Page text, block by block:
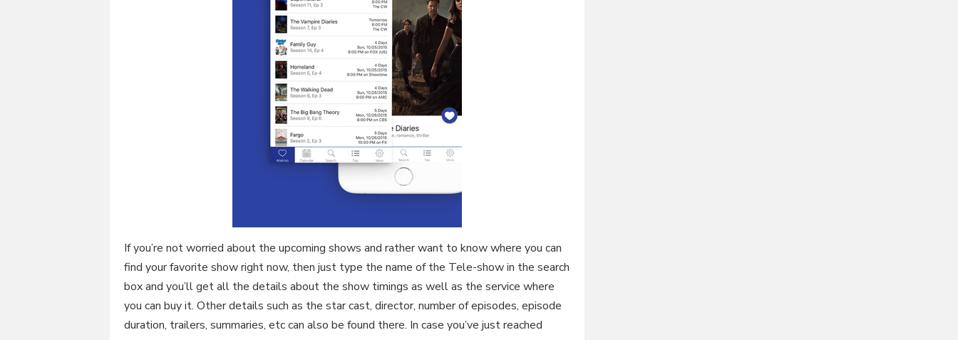
If you’re not worried about the upcoming shows and rather want to know where you can
find your favorite show right now, then just type the name of the Tele-show in the search
box and you’ll get all the details about the show timings as well as the service where
you can buy it. Other details such as the star cast, director, number of episodes, episode
duration, trailers, summaries, etc can also be found there. In case you’ve just reached